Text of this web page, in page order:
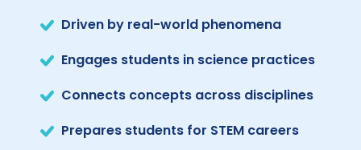
Driven by real-world phenomena
Engages students in science practices
Connects concepts across disciplines
Prepares students for STEM careers